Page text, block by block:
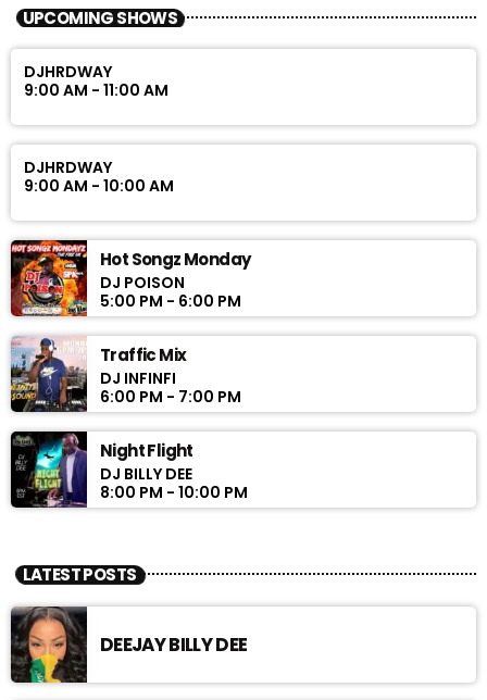
UPCOMING SHOWS
DJHRDWAY
9:00 AM - 11:00 AM
DJHRDWAY
9:00 AM - 10:00 AM
Hot Songz Monday
DJ POISON
5:00 PM - 6:00 PM
Traffic Mix
DJ INFINFI
6:00 PM - 7:00 PM
Night Flight
DJ BILLY DEE
8:00 PM - 10:00 PM
LATEST POSTS
DEEJAY BILLY DEE